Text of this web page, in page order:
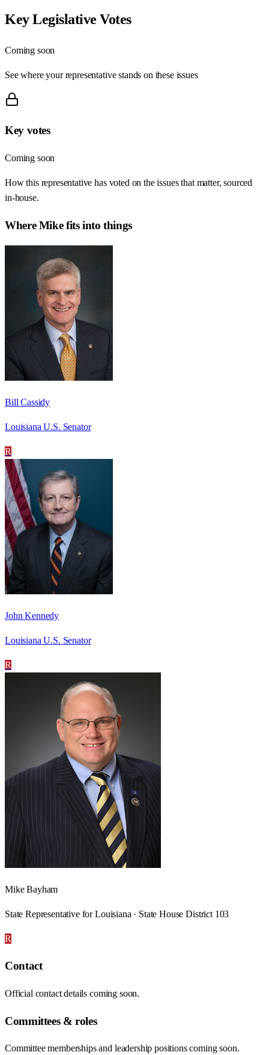
Key Legislative Votes
Coming soon
See where your representative stands on these issues
Key votes
Coming soon
How this representative has voted on the issues that matter, sourced
in-house.
WhereMikefits into things
Bill Cassidy
Louisiana U.S. Senator
R
John Kennedy
Louisiana U.S. Senator
R
Mike Bayham
State Representative for Louisiana · State House District 103
R
Contact
Official contact details coming soon.
Committees & roles
Committee memberships and leadership positions coming soon.